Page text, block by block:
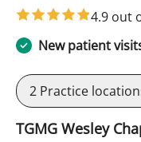
4.9 out
New patient
2 Practice
TGMG Wesley